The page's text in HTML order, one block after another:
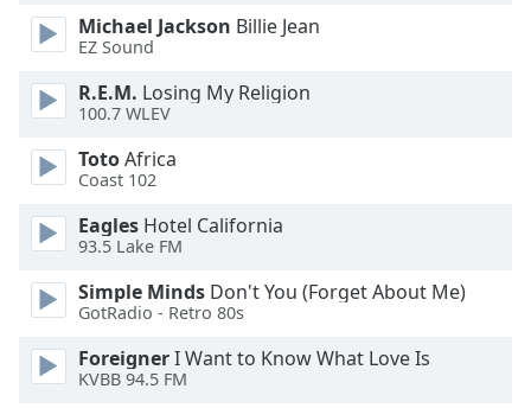
Audio
Track
Picture-
in-
Fullscreen
This
window.
Beginning
Michael Jackson Billie Jean
EZ Sound
R.E.M. Losing My Religion
100.7 WLEV
TotoAfrica
Coast 102
Eagles Hotel California
93.5 Lake FM
Simple Minds Don't You (Forget About Me)
GotRadio - Retro 80s
ForeignerI Want to Know What Love Is
KVBB 94.5 FM